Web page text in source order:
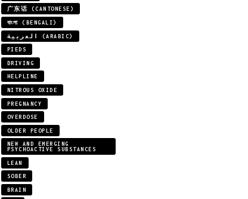
广东话 (CANTONESE)
বাংলা (BENGALI)
العربية (ARABIC)
PIEDS
DRIVING
HELPLINE
NITROUS OXIDE
PREGNANCY
OVERDOSE
OLDER PEOPLE
NEW AND EMERGING
PSYCHOACTIVE SUBSTANCES
LEAN
SOBER
BRAIN